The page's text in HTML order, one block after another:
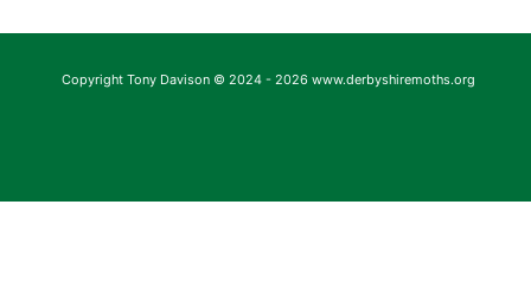
Copyright Tony Davison © 2024 - 2026 www.derbyshiremoths.org